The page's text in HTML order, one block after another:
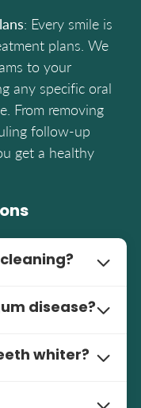
: Every smile is
plans. We
to your
any specific oral
From removing
follow-up
get a healthy
Cleanings
your oral
more
health
disease?
ways to
remove built-up
By
whiter?
teeth